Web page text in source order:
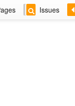
Issues